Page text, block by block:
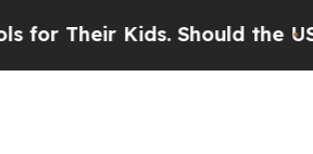
Kids. Should the US?